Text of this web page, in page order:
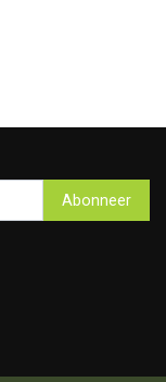
Abonneer